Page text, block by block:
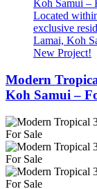
Located
exclusive
Lamai, Koh
New Project!
Modern
Koh Samui –